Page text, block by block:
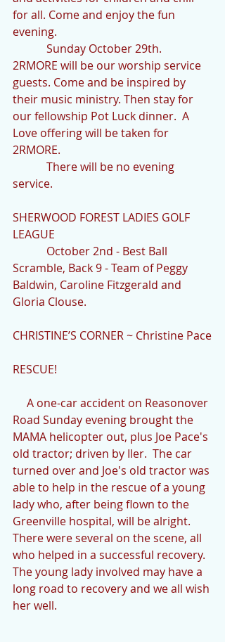
for all. Come and enjoy the fun
evening.
2RMORE will be our worship service
guests. Come and be inspired by
their music ministry. Then stay for
our fellowship Pot Luck dinner.  A
Love offering will be taken for
2RMORE.
service.
SHERWOOD FOREST LADIES GOLF
LEAGUE
Scramble, Back 9 - Team of Peggy
Baldwin, Caroline Fitzgerald and
Gloria Clouse.
CHRISTINE’S CORNER ~ Christine Pace
RESCUE!
Road Sunday evening brought the
MAMA helicopter out, plus Joe Pace's
old tractor; driven by Iler.  The car
turned over and Joe's old tractor was
able to help in the rescue of a young
lady who, after being flown to the
Greenville hospital, will be alright.
There were several on the scene, all
who helped in a successful recovery.
The young lady involved may have a
long road to recovery and we all wish
her well.